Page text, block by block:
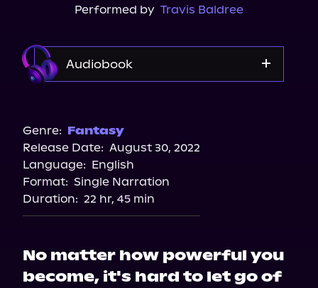
Performed by Travis Baldree
Audiobook
Genre: Fantasy
Release Date: August 30, 2022
Language: English
Format: Single Narration
Duration: 22 hr, 45 min
No matter how powerful you
become, it's hard to let go of